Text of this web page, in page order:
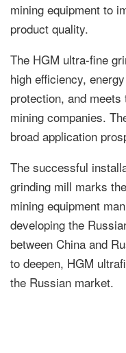
mining equipment to
product quality.
The HGM ultra-fine
high efficiency,
protection, and
mining companies.
broad application
The successful
grinding mill marks
mining equipment
developing the
between China and
to deepen, HGM
the Russian market.